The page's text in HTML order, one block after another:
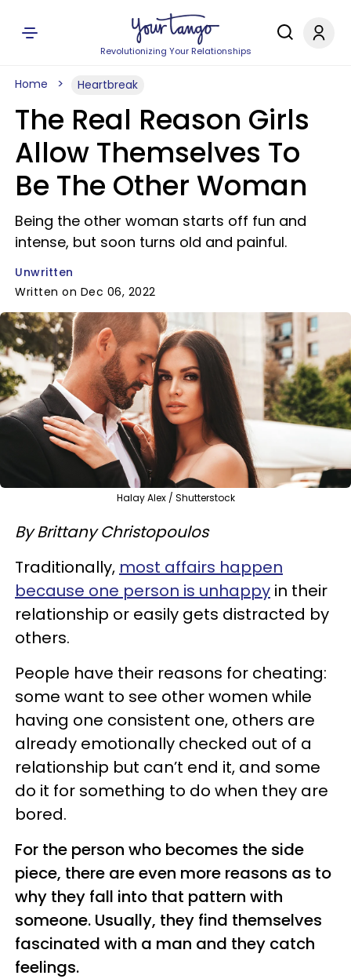
Revolutionizing Your Relationships
Home Heartbreak
The Real Reason Girls
Allow Themselves To
Be The Other Woman
Being the other woman starts off fun and
intense, but soon turns old and painful.
Unwritten
Written on Dec 06, 2022
Halay Alex / Shutterstock
By Brittany Christopoulos
Traditionally, most affairs happen
because one person is unhappy in their
relationship or easily gets distracted by
others.
People have their reasons for cheating:
some want to see other women while
having one consistent one, others are
already emotionally checked out of a
relationship but can’t end it, and some
do it for something to do when they are
bored.
For the person who becomes the side
piece, there are even more reasons as to
why they fall into that pattern with
someone. Usually, they find themselves
fascinated with a man and they catch
feelings.